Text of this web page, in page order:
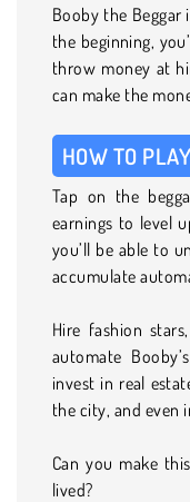
Booby the
the beginning,
throw money at
can make the
HOW TO
Tap on the
earnings to level
you’ll be able to
accumulate
Hire fashion
automate
invest in real
the city, and even
Can you make
lived?